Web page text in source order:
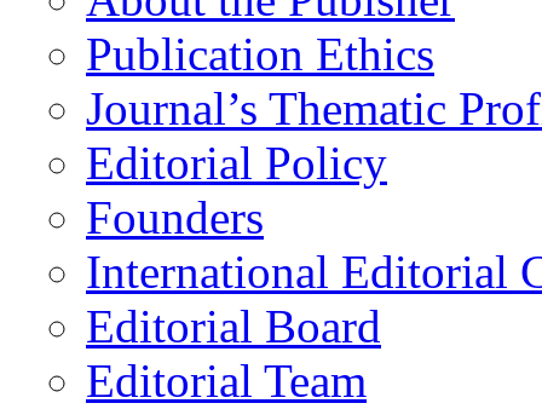
Publication Ethics
Journal’s Thematic
Editorial Policy
Founders
International Editorial
Editorial Board
Editorial Team